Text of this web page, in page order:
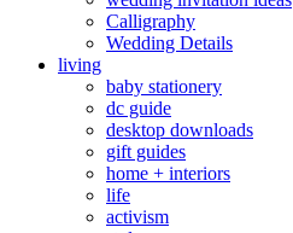
Calligraphy
Wedding Details
living
baby stationery
dc guide
desktop downloads
gift guides
home + interiors
life
activism